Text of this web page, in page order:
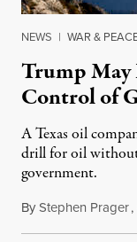
NEWS | WAR &
Trump May
Control of
A Texas oil
drill for oil
government.
ByStephen Prager,